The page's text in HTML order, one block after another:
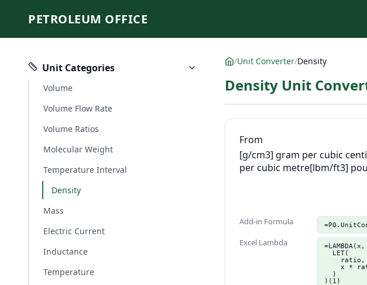
PETROLEUM OFFICE
Unit Categories
Volume
Volume Flow Rate
Volume Ratios
Molecular Weight
Temperature Interval
Density
Mass
Electric Current
Inductance
Temperature
/Unit Converter/Density
Density Unit
From
[g/cm3] gram per cubic
per cubic metre[lbm/ft3]
Add-in Formula
Excel Lambda
=LAMBDA(x,
  LET(
ratio,
x *
  )
)(1)